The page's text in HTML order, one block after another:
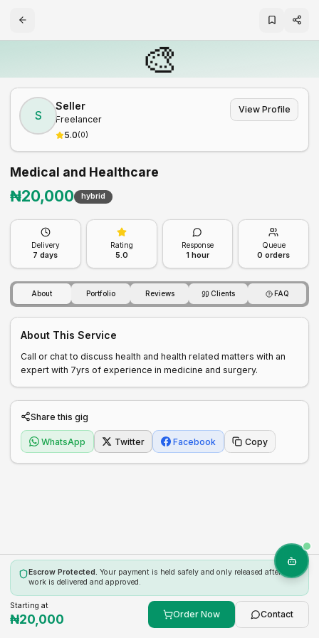
🎨
S
Seller
Freelancer
5.0(0)
View Profile
Medical and Healthcare
₦20,000 hybrid
Delivery
7 days
Rating
5.0
Response
1 hour
Queue
0 orders
About Portfolio Reviews Clients FAQ
About This Service
Call or chat to discuss health and health related matters with an
expert with 7yrs of experience in medicine and surgery.
Share this gig
WhatsApp Twitter Facebook Copy
Escrow Protected. Your payment is held safely and only released after the
work is delivered and approved.
Starting at
₦20,000 Order Now Contact